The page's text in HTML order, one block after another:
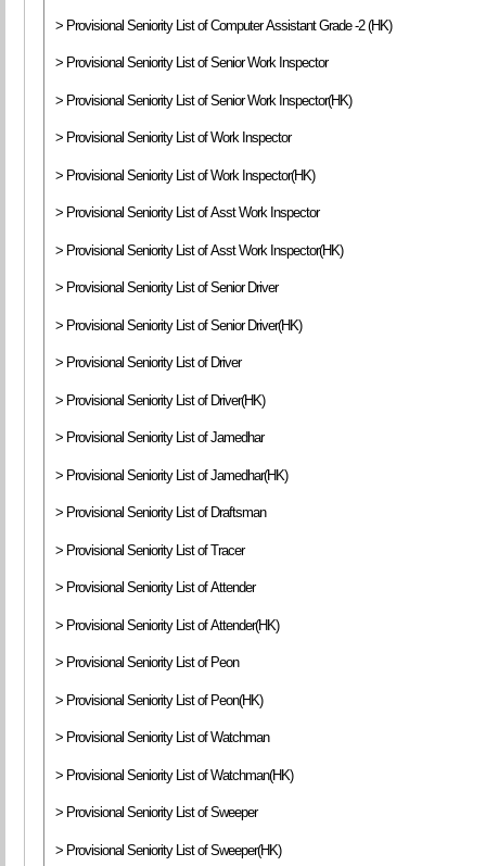
> Provisional Seniority List of Computer Assistant Grade -2 (HK)
> Provisional Seniority List of Senior Work Inspector
> Provisional Seniority List of Senior Work Inspector(HK)
> Provisional Seniority List of Work Inspector
> Provisional Seniority List of Work Inspector(HK)
> Provisional Seniority List of Asst Work Inspector
> Provisional Seniority List of Asst Work Inspector(HK)
> Provisional Seniority List of Senior Driver
> Provisional Seniority List of Senior Driver(HK)
> Provisional Seniority List of Driver
> Provisional Seniority List of Driver(HK)
> Provisional Seniority List of Jamedhar
> Provisional Seniority List of Jamedhar(HK)
> Provisional Seniority List of Draftsman
> Provisional Seniority List of Tracer
> Provisional Seniority List of Attender
> Provisional Seniority List of Attender(HK)
> Provisional Seniority List of Peon
> Provisional Seniority List of Peon(HK)
> Provisional Seniority List of Watchman
> Provisional Seniority List of Watchman(HK)
> Provisional Seniority List of Sweeper
> Provisional Seniority List of Sweeper(HK)